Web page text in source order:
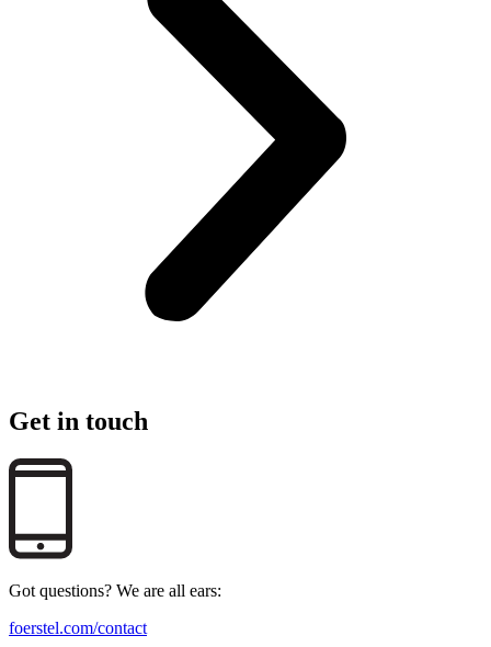
Get in touch
Got questions? We are all ears:
foerstel.com/contact